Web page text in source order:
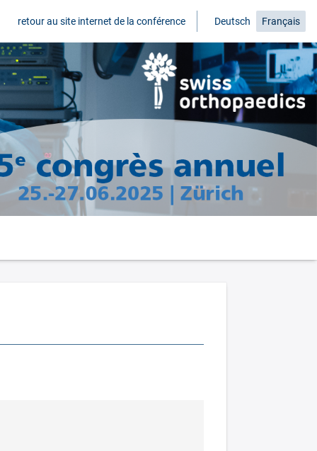
retour au site internet de la conférence Deutsch Français